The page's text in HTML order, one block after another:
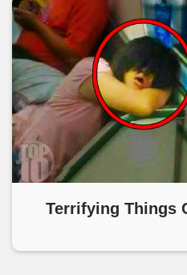
Terrifying Things